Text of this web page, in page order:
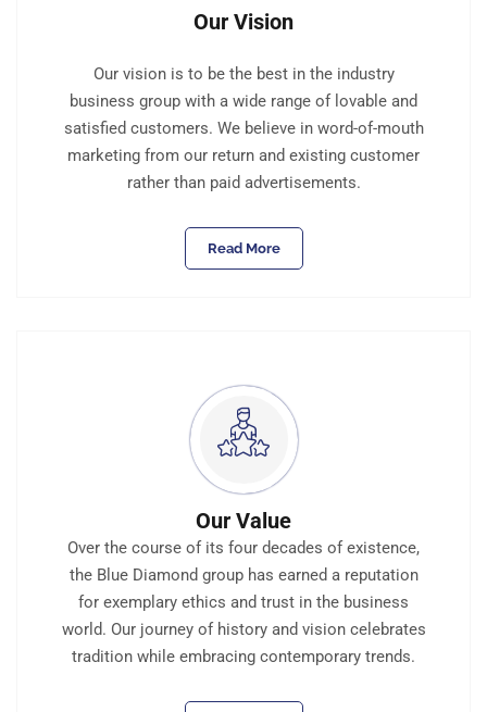
Our Vision
Our vision is to be the best in the industry
business group with a wide range of lovable and
satisfied customers. We believe in word-of-mouth
marketing from our return and existing customer
rather than paid advertisements.
Read More
Our Value
Over the course of its four decades of existence,
the Blue Diamond group has earned a reputation
for exemplary ethics and trust in the business
world. Our journey of history and vision celebrates
tradition while embracing contemporary trends.